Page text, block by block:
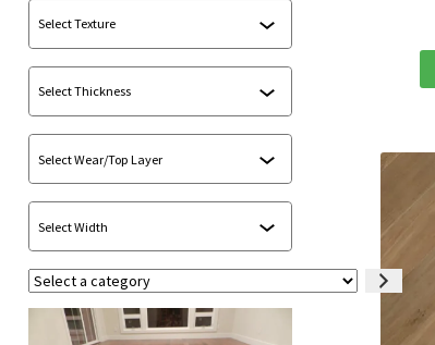
Select
a
category